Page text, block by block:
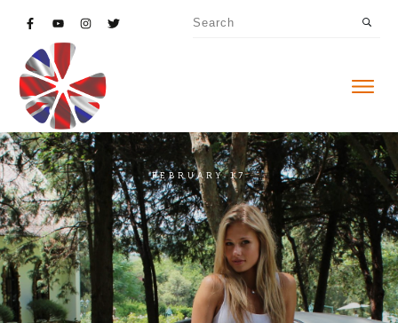
FEBRUARY 17